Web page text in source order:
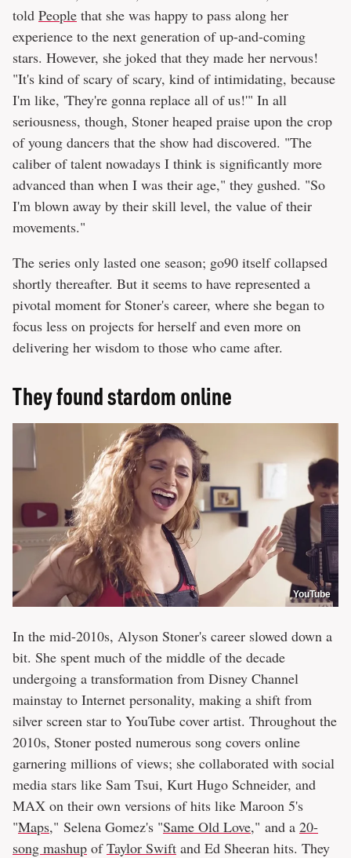
told People that she was happy to pass along her
experience to the next generation of up-and-coming
stars. However, she joked that they made her nervous!
"It's kind of scary of scary, kind of intimidating, because
I'm like, 'They're gonna replace all of us!'" In all
seriousness, though, Stoner heaped praise upon the crop
of young dancers that the show had discovered. "The
caliber of talent nowadays I think is significantly more
advanced than when I was their age," they gushed. "So
I'm blown away by their skill level, the value of their
movements."
The series only lasted one season; go90 itself collapsed
shortly thereafter. But it seems to have represented a
pivotal moment for Stoner's career, where she began to
focus less on projects for herself and even more on
delivering her wisdom to those who came after.
They found stardom online
YouTube
In the mid-2010s, Alyson Stoner's career slowed down a
bit. She spent much of the middle of the decade
undergoing a transformation from Disney Channel
mainstay to Internet personality, making a shift from
silver screen star to YouTube cover artist. Throughout the
2010s, Stoner posted numerous song covers online
garnering millions of views; she collaborated with social
media stars like Sam Tsui, Kurt Hugo Schneider, and
MAX on their own versions of hits like Maroon 5's
"Maps," Selena Gomez's "Same Old Love," and a 20-
song mashup ofTaylor Swift and Ed Sheeran hits. They